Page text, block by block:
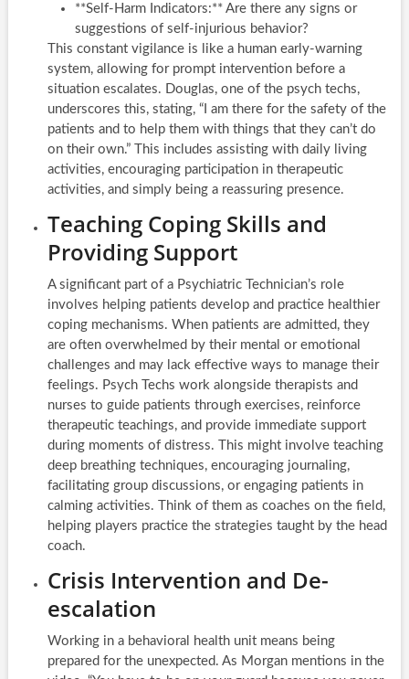
**Self-Harm Indicators:** Are there any signs or
suggestions of self-injurious behavior?
This constant vigilance is like a human early-warning
system, allowing for prompt intervention before a
situation escalates. Douglas, one of the psych techs,
underscores this, stating, “I am there for the safety of the
patients and to help them with things that they can’t do
on their own.” This includes assisting with daily living
activities, encouraging participation in therapeutic
activities, and simply being a reassuring presence.
Teaching Coping Skills and
Providing Support
A significant part of a Psychiatric Technician’s role
involves helping patients develop and practice healthier
coping mechanisms. When patients are admitted, they
are often overwhelmed by their mental or emotional
challenges and may lack effective ways to manage their
feelings. Psych Techs work alongside therapists and
nurses to guide patients through exercises, reinforce
therapeutic teachings, and provide immediate support
during moments of distress. This might involve teaching
deep breathing techniques, encouraging journaling,
facilitating group discussions, or engaging patients in
calming activities. Think of them as coaches on the field,
helping players practice the strategies taught by the head
coach.
Crisis Intervention and De-
escalation
Working in a behavioral health unit means being
prepared for the unexpected. As Morgan mentions in the